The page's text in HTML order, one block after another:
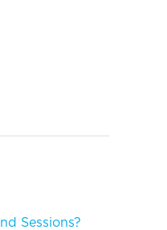
Sessions?